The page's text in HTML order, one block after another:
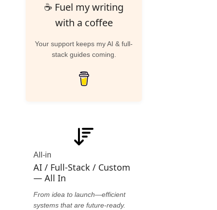
☕ Fuel my writing
with a coffee
Your support keeps my AI & full-
stack guides coming.
All-in
AI / Full-Stack / Custom
— All In
From idea to launch—efficient
systems that are future-ready.